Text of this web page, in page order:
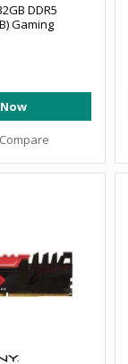
DDR5
Gaming